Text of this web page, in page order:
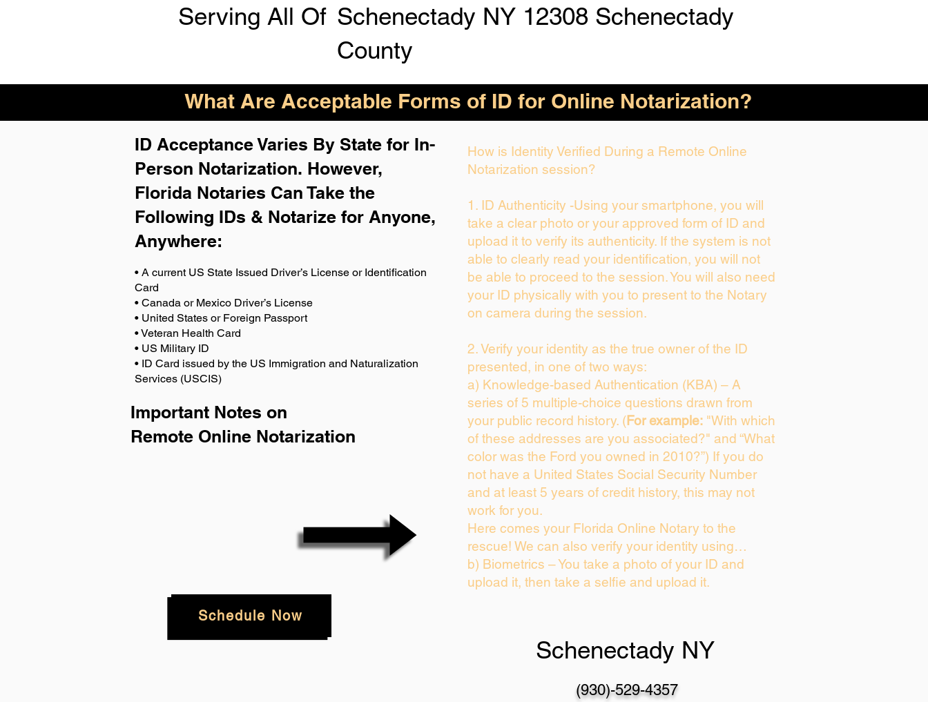
Serving All Of Schenectady NY 12308 Schenectady
County
What Are Acceptable Forms of ID for Online Notarization?
ID Acceptance Varies By State for In-
Person Notarization. However,
Florida Notaries Can Take the
Following IDs & Notarize for Anyone,
Anywhere:
• A current US State Issued Driver’s License or Identification
Card
• Canada or Mexico Driver’s License
• United States or Foreign Passport
• Veteran Health Card
• US Military ID
• ID Card issued by the US Immigration and Naturalization
Services (USCIS)
Important Notes on
Remote Online Notarization
Schedule Now
How is Identity Verified During a Remote Online
Notarization session?
1. ID Authenticity -Using your smartphone, you will
take a clear photo or your approved form of ID and
upload it to verify its authenticity. If the system is not
able to clearly read your identification, you will not
be able to proceed to the session. You will also need
your ID physically with you to present to the Notary
on camera during the session.
2. Verify your identity as the true owner of the ID
presented, in one of two ways:
a) Knowledge-based Authentication (KBA) – A
series of 5 multiple-choice questions drawn from
your public record history. (For example: "With which
of these addresses are you associated?" and “What
color was the Ford you owned in 2010?”) If you do
not have a United States Social Security Number
and at least 5 years of credit history, this may not
work for you.
Here comes your Florida Online Notary to the
rescue! We can also verify your identity using…
b) Biometrics – You take a photo of your ID and
upload it, then take a selfie and upload it.
Schenectady NY
(930)-529-4357